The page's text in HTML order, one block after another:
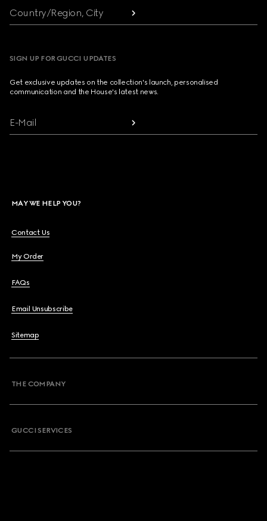
Country/Region, City
SIGN UP FOR GUCCI UPDATES
Get exclusive updates on the collection's launch, personalised
communication and the House's latest news.
E-Mail
MAY WE HELP YOU?
Contact Us
My Order
FAQs
Email Unsubscribe
Sitemap
THE COMPANY
GUCCI SERVICES